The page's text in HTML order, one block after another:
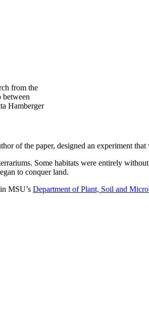
from the
between
Hamberger
of the paper, designed an experiment
Some habitats were entirely
to conquer land.
MSU’s Department of Plant, Soil and